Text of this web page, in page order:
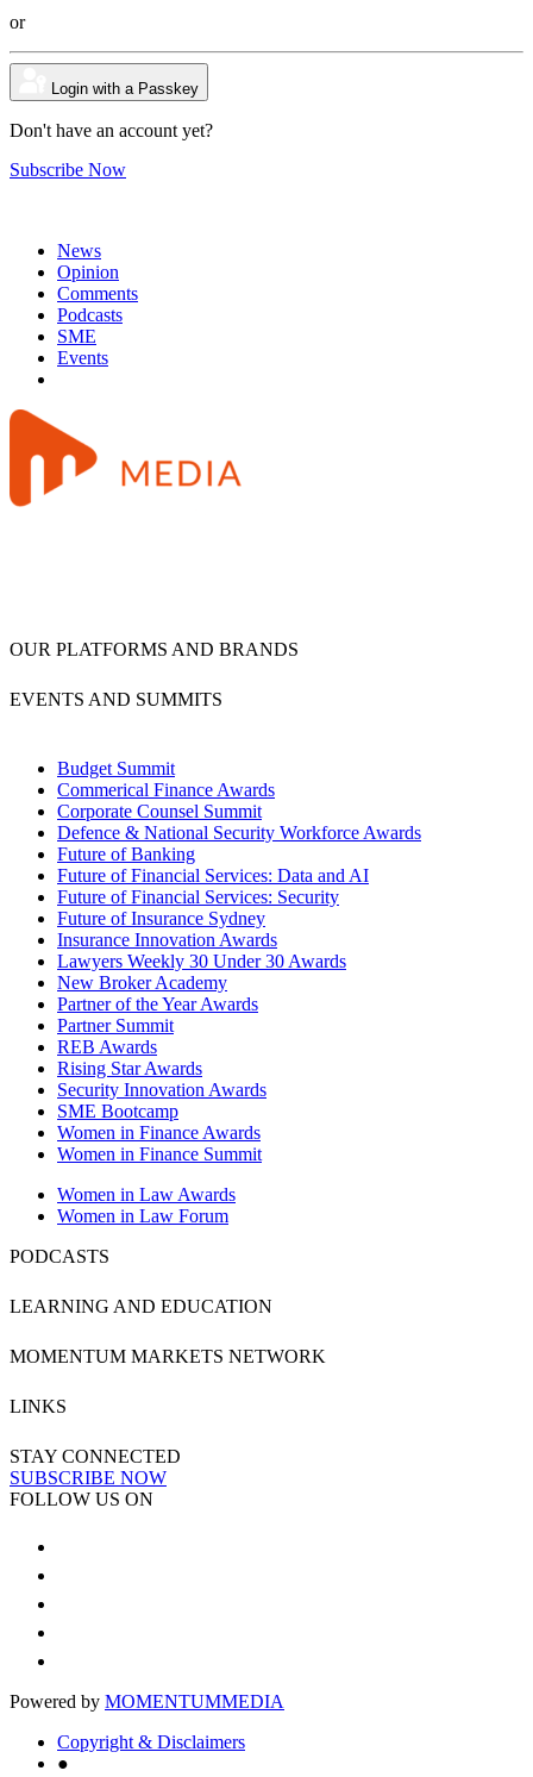
or
Login with a Passkey
Don't have an account yet?
Subscribe Now
News
Opinion
Comments
Podcasts
SME
Events
OUR PLATFORMS AND BRANDS
EVENTS AND SUMMITS
Budget Summit
Commerical Finance Awards
Corporate Counsel Summit
Defence & National Security Workforce Awards
Future of Banking
Future of Financial Services: Data and AI
Future of Financial Services: Security
Future of Insurance Sydney
Insurance Innovation Awards
Lawyers Weekly 30 Under 30 Awards
New Broker Academy
Partner of the Year Awards
Partner Summit
REB Awards
Rising Star Awards
Security Innovation Awards
SME Bootcamp
Women in Finance Awards
Women in Finance Summit
Women in Law Awards
Women in Law Forum
PODCASTS
LEARNING AND EDUCATION
MOMENTUM MARKETS NETWORK
LINKS
STAY CONNECTED
SUBSCRIBE NOW
FOLLOW US ON
Powered by MOMENTUMMEDIA
Copyright & Disclaimers
●